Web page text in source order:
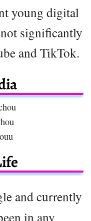
young digital
significantly
and TikTok.
and currently
in any